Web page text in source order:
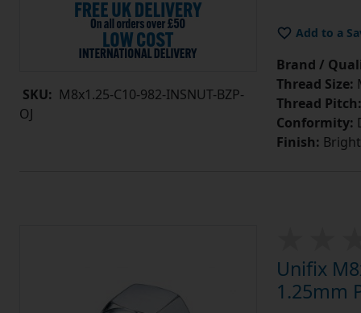
SKU: M8x1.25-C10-982-INSNUT-BZP-
OJ
Add to a
Brand /
Thread Size:
Thread Pitch:
Conformity:
Finish:
Unifix
1.25mm